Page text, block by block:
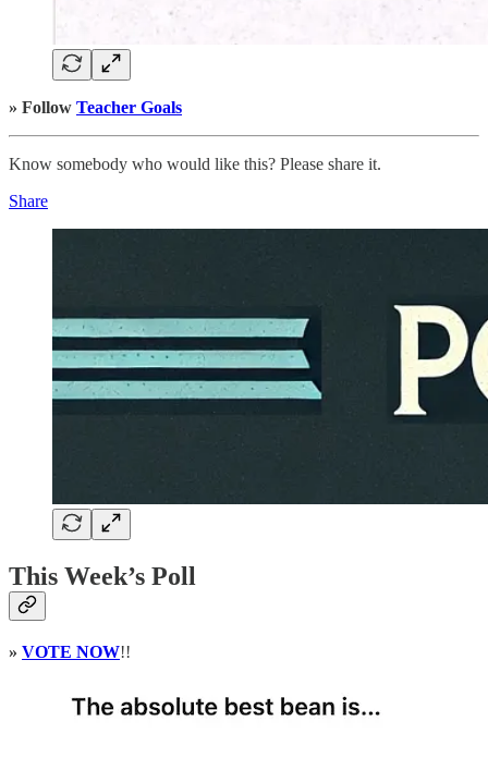
» Follow Teacher Goals
Know somebody who would like this? Please share it.
Share
This Week’s Poll
» VOTE NOW!!